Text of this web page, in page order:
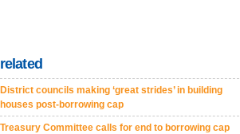
related
District councils making ‘great strides’ in building
houses post-borrowing cap
Treasury Committee calls for end to borrowing cap